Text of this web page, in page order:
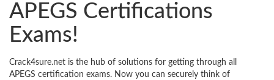
APEGS Certifications
Exams!
Crack4sure.net is the hub of solutions for getting through all
APEGS certification exams. Now you can securely think of